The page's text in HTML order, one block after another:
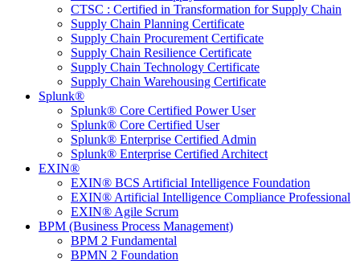
CTSC : Certified in Transformation for Supply Chain
Supply Chain Planning Certificate
Supply Chain Procurement Certificate
Supply Chain Resilience Certificate
Supply Chain Technology Certificate
Supply Chain Warehousing Certificate
Splunk®
Splunk® Core Certified Power User
Splunk® Core Certified User
Splunk® Enterprise Certified Admin
Splunk® Enterprise Certified Architect
EXIN®
EXIN® BCS Artificial Intelligence Foundation
EXIN® Artificial Intelligence Compliance Professional
EXIN® Agile Scrum
BPM (Business Process Management)
BPM 2 Fundamental
BPMN 2 Foundation